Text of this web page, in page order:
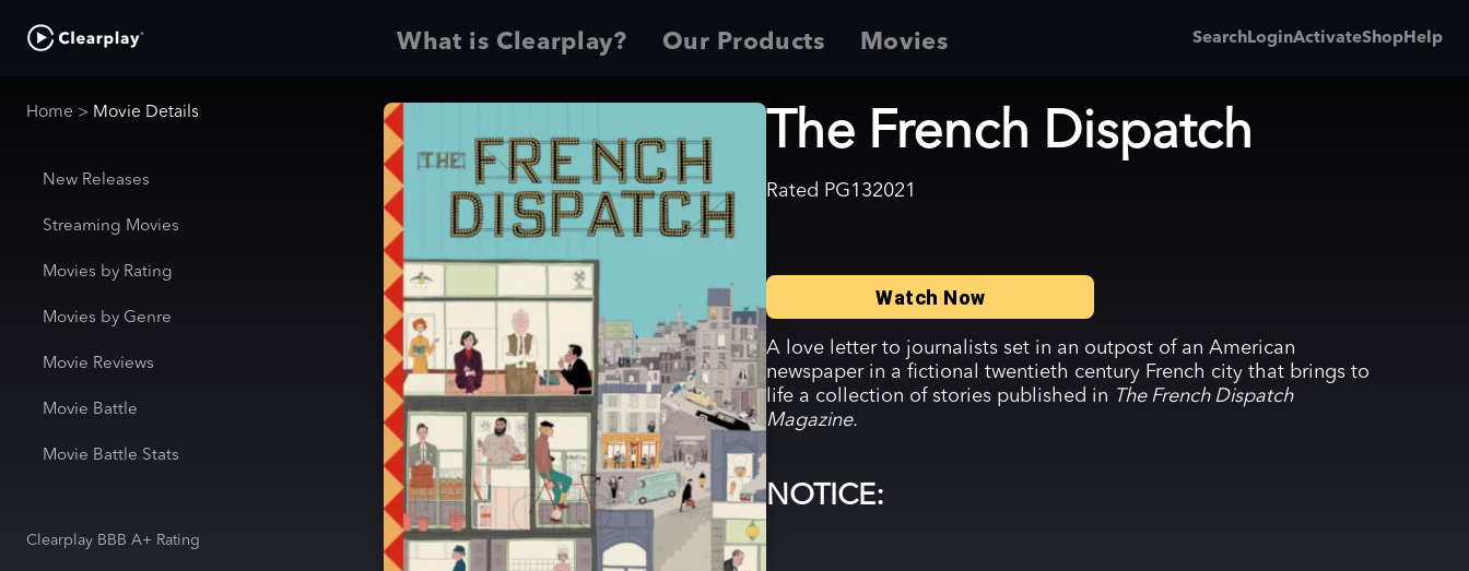
What is Clearplay? Our Products Movies SearchLoginActivateShopHelp
Home > Movie Details
New Releases
Streaming Movies
Movies by Rating
Movies by Genre
Movie Reviews
Movie Battle
Movie Battle Stats
Clearplay BBB A+ Rating
The French Dispatch
Rated PG132021
Watch Now
A love letter to journalists set in an outpost of an American
newspaper in a fictional twentieth century French city that brings to
life a collection of stories published in The French Dispatch
Magazine.
NOTICE: